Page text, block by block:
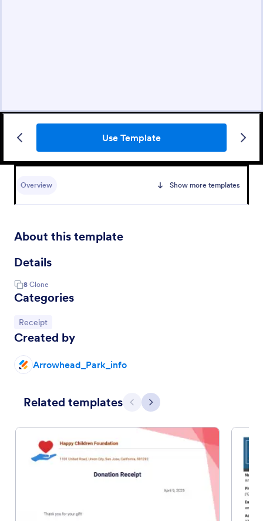
Use Template
Overview Show more templates
About this template
Details
8 Clone
Categories
Go to Category:
Receipt
Created by
Arrowhead_Park_info
Related templates Previous
Next